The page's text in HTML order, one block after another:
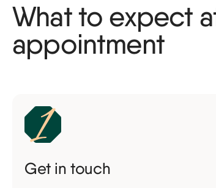
What to expect
appointment
Get in touch